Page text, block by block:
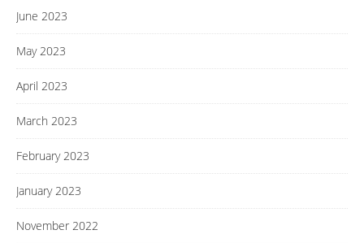
June 2023
May 2023
April 2023
March 2023
February 2023
January 2023
November 2022